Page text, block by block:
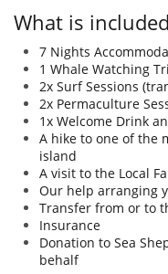
What is
7 Nights
1 Whale Watching
2x Surf Sessions
2x Permaculture
1x Welcome Drink
A hike to one of the
island
A visit to the Local
Our help arranging
Transfer from or to
Insurance
Donation to Sea
behalf